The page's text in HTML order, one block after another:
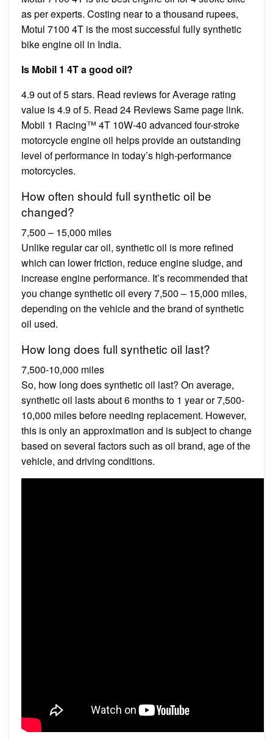
as per experts. Costing near to a thousand rupees,
Motul 7100 4T is the most successful fully synthetic
bike engine oil in India.
Is Mobil 1 4T a good oil?
4.9 out of 5 stars. Read reviews for Average rating
value is 4.9 of 5. Read 24 Reviews Same page link.
Mobil 1 Racing™ 4T 10W-40 advanced four-stroke
motorcycle engine oil helps provide an outstanding
level of performance in today’s high-performance
motorcycles.
How often should full synthetic oil be
changed?
7,500 – 15,000 miles
Unlike regular car oil, synthetic oil is more refined
which can lower friction, reduce engine sludge, and
increase engine performance. It’s recommended that
you change synthetic oil every 7,500 – 15,000 miles,
depending on the vehicle and the brand of synthetic
oil used.
How long does full synthetic oil last?
7,500-10,000 miles
So, how long does synthetic oil last? On average,
synthetic oil lasts about 6 months to 1 year or 7,500-
10,000 miles before needing replacement. However,
this is only an approximation and is subject to change
based on several factors such as oil brand, age of the
vehicle, and driving conditions.